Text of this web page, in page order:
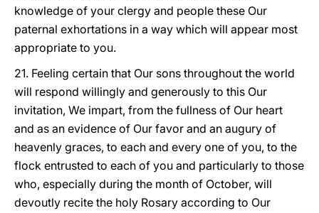
knowledge of your clergy and people these Our
paternal exhortations in a way which will appear most
appropriate to you.
21. Feeling certain that Our sons throughout the world
will respond willingly and generously to this Our
invitation, We impart, from the fullness of Our heart
and as an evidence of Our favor and an augury of
heavenly graces, to each and every one of you, to the
flock entrusted to each of you and particularly to those
who, especially during the month of October, will
devoutly recite the holy Rosary according to Our